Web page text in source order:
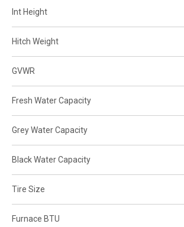
Int Height
Hitch Weight
GVWR
Fresh Water Capacity
Grey Water Capacity
Black Water Capacity
Tire Size
Furnace BTU